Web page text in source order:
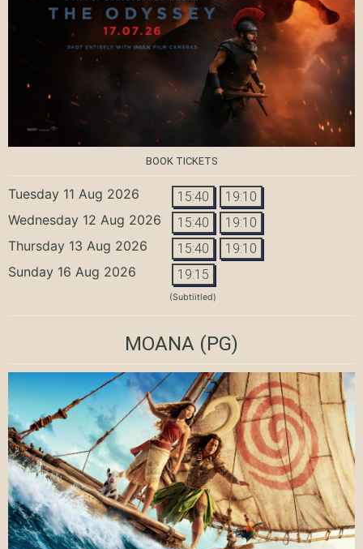
BOOK TICKETS
Tuesday 11 Aug 2026 15:40 19:10
Wednesday 12 Aug 2026 15:40 19:10
Thursday 13 Aug 2026 15:40 19:10
Sunday 16 Aug 2026 19:15
(Subtiitled)
MOANA (PG)